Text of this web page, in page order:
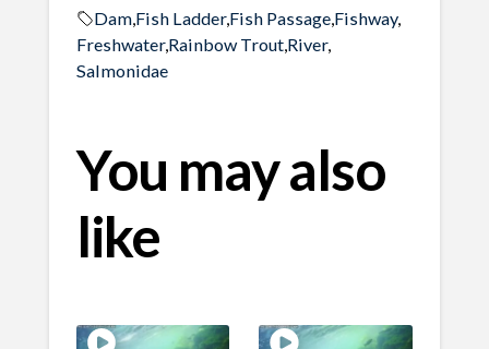
Dam, Fish Ladder,Fish Passage, Fishway,
Freshwater,Rainbow Trout, River,
Salmonidae
You may also
like